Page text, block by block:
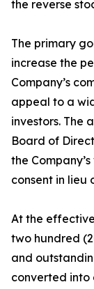
the reverse
The primary
increase the
Company’s
appeal to a
investors. The
Board of
the
consent in lieu
At the
two hundred
and
converted into